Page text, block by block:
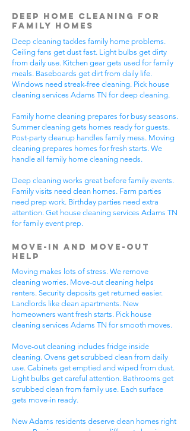
Deep Home Cleaning for
Family Homes
Deep cleaning tackles family home problems.
Ceiling fans get dust fast. Light bulbs get dirty
from daily use. Kitchen gear gets used for family
meals. Baseboards get dirt from daily life.
Windows need streak-free cleaning. Pick house
cleaning services Adams TN for deep cleaning.
Family home cleaning prepares for busy seasons.
Summer cleaning gets homes ready for guests.
Post-party cleanup handles family mess. Moving
cleaning prepares homes for fresh starts. We
handle all family home cleaning needs.
Deep cleaning works great before family events.
Family visits need clean homes. Farm parties
need prep work. Birthday parties need extra
attention. Get house cleaning services Adams TN
for family event prep.
Move-In and Move-Out
Help
Moving makes lots of stress. We remove
cleaning worries. Move-out cleaning helps
renters. Security deposits get returned easier.
Landlords like clean apartments. New
homeowners want fresh starts. Pick house
cleaning services Adams TN for smooth moves.
Move-out cleaning includes fridge inside
cleaning. Ovens get scrubbed clean from daily
use. Cabinets get emptied and wiped from dust.
Light bulbs get careful attention. Bathrooms get
scrubbed clean from family use. Each surface
gets move-in ready.
New Adams residents deserve clean homes right